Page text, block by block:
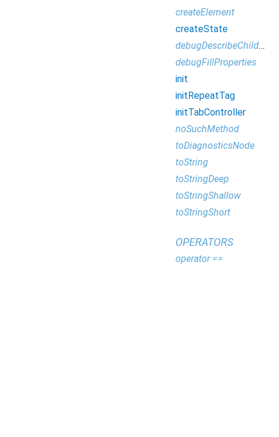
createElement
createState
debugDescribeChildren
debugFillProperties
init
initRepeatTag
initTabController
noSuchMethod
toDiagnosticsNode
toString
toStringDeep
toStringShallow
toStringShort
OPERATORS
operator ==